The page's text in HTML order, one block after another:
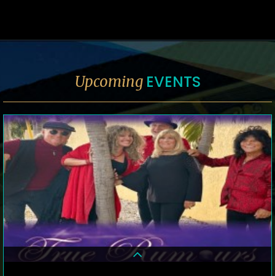
Upcoming EVENTS